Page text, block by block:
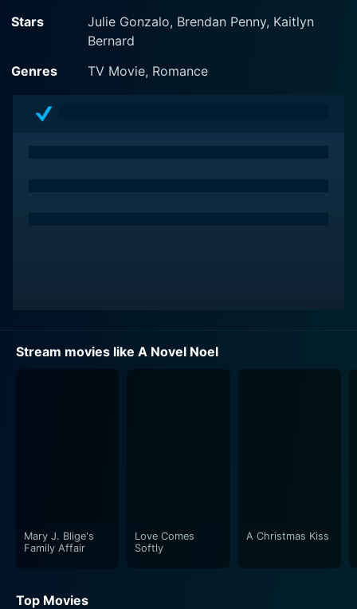
Stars
Julie Gonzalo, Brendan Penny, Kaitlyn
Bernard
Genres
TV Movie, Romance
Stream movies like A Novel Noel
Mary J. Blige's
Family Affair
Love Comes
Softly
A Christmas Kiss
Top Movies